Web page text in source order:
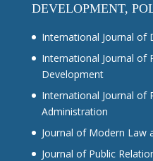
DEVELOPMENT,
International Journal of
International Journal of
Development
International Journal of
Administration
Journal of Modern Law
Journal of Public